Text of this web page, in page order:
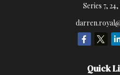
Series 7, 24,
Quick